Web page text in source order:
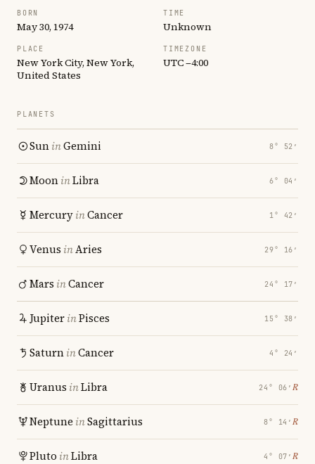
BORN
May 30, 1974
TIME
Unknown
PLACE
New York City, New York,
United States
TIMEZONE
UTC −4:00
PLANETS
SuninGemini 8° 52′
MooninLibra 6° 04′
MercuryinCancer 1° 42′
Venus inAries 29° 16′
Mars inCancer 24° 17′
JupiterinPisces 15° 38′
SaturninCancer 4° 24′
Uranus inLibra 24° 06′ ℞
Neptune inSagittarius 8° 14′ ℞
Pluto inLibra 4° 07′ ℞